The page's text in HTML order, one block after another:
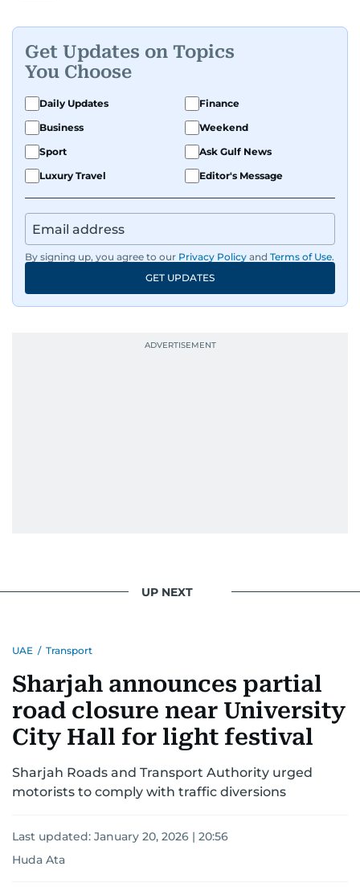
Get Updates on Topics
You Choose
Daily Updates
Finance
Business
Weekend
Sport
Ask Gulf News
Luxury Travel
Editor's Message
By signing up, you agree to our Privacy Policy and Terms of Use.
GET UPDATES
UP NEXT
UAE / Transport
Sharjah announces partial
road closure near University
City Hall for light festival
Sharjah Roads and Transport Authority urged
motorists to comply with traffic diversions
Last updated: January 20, 2026 | 20:56
Huda Ata